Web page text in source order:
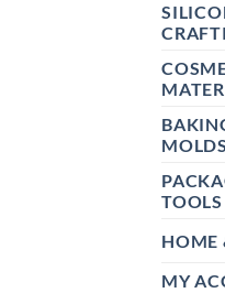
MOLDS
TOOLS
HOME
MY